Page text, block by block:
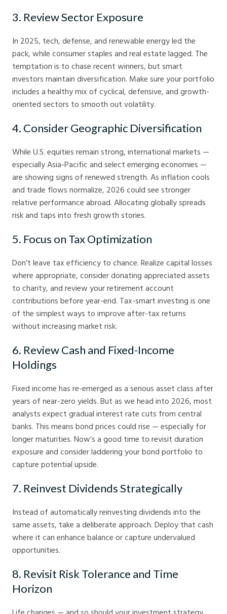
3. Review Sector Exposure
In 2025, tech, defense, and renewable energy led the
pack, while consumer staples and real estate lagged. The
temptation is to chase recent winners, but smart
investors maintain diversification. Make sure your portfolio
includes a healthy mix of cyclical, defensive, and growth-
oriented sectors to smooth out volatility.
4. Consider Geographic Diversification
While U.S. equities remain strong, international markets —
especially Asia-Pacific and select emerging economies —
are showing signs of renewed strength. As inflation cools
and trade flows normalize, 2026 could see stronger
relative performance abroad. Allocating globally spreads
risk and taps into fresh growth stories.
5. Focus on Tax Optimization
Don’t leave tax efficiency to chance. Realize capital losses
where appropriate, consider donating appreciated assets
to charity, and review your retirement account
contributions before year-end. Tax-smart investing is one
of the simplest ways to improve after-tax returns
without increasing market risk.
6. Review Cash and Fixed-Income
Holdings
Fixed income has re-emerged as a serious asset class after
years of near-zero yields. But as we head into 2026, most
analysts expect gradual interest rate cuts from central
banks. This means bond prices could rise — especially for
longer maturities. Now’s a good time to revisit duration
exposure and consider laddering your bond portfolio to
capture potential upside.
7. Reinvest Dividends Strategically
Instead of automatically reinvesting dividends into the
same assets, take a deliberate approach. Deploy that cash
where it can enhance balance or capture undervalued
opportunities.
8. Revisit Risk Tolerance and Time
Horizon